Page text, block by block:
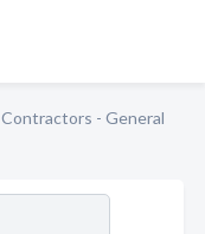
Contractors - General